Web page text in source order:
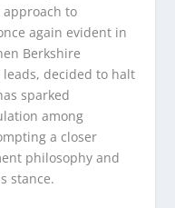
to
again evident in
Berkshire
decided to halt
sparked
among
a closer
philosophy and
stance.